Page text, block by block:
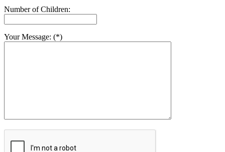
Number of Children:
Your Message: (*)